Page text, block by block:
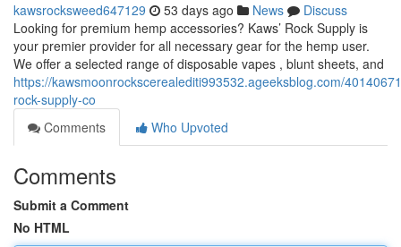
kawsrocksweed647129 53 days ago News
Discuss
Looking for premium hemp accessories? Kaws’ Rock Supply is
your premier provider for all necessary gear for the hemp user.
We offer a selected range of disposable vapes , blunt sheets, and
https://kawsmoonrockscerealediti993532.ageeksblog.com/
rock-supply-co
Comments
Who Upvoted
Comments
Submit a Comment
No HTML